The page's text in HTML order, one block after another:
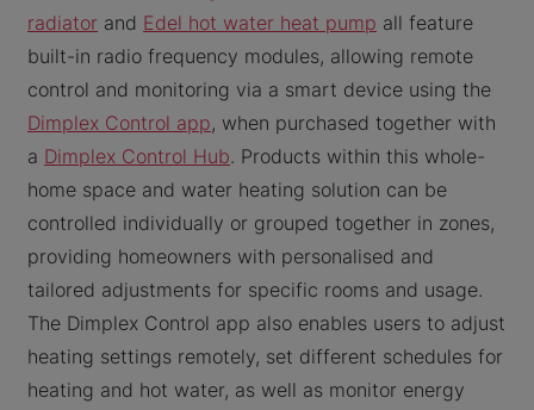
radiator and Edel hot water heat pump all feature
built-in radio frequency modules, allowing remote
control and monitoring via a smart device using the
Dimplex Control app, when purchased together with
a Dimplex Control Hub. Products within this whole-
home space and water heating solution can be
controlled individually or grouped together in zones,
providing homeowners with personalised and
tailored adjustments for specific rooms and usage.
The Dimplex Control app also enables users to adjust
heating settings remotely, set different schedules for
heating and hot water, as well as monitor energy